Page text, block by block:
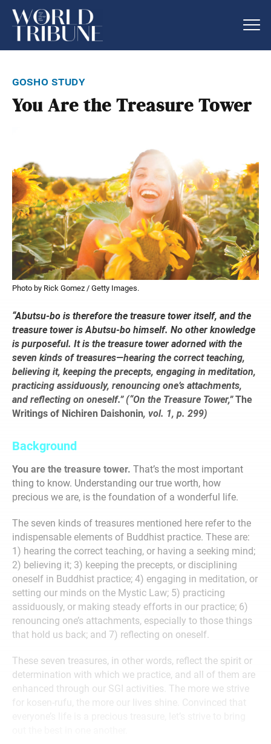
gosho study
You Are the Treasure Tower
Photo by Rick Gomez / Getty Images.
“Abutsu-bo is therefore the treasure tower itself, and the
treasure tower is Abutsu-bo himself. No other knowledge
is purposeful. It is the treasure tower adorned with the
seven kinds of treasures—hearing the correct teaching,
believing it, keeping the precepts, engaging in meditation,
practicing assiduously, renouncing one’s attachments,
and reflecting on oneself.” (“On the Treasure Tower,”The
Writings of Nichiren Daishonin, vol. 1, p. 299)
Background
You are the treasure tower. That’s the most important
thing to know. Understanding our true worth, how
precious we are, is the foundation of a wonderful life.
The seven kinds of treasures mentioned here refer to the
indispensable elements of Buddhist practice. These are:
1) hearing the correct teaching, or having a seeking mind;
2) believing it; 3) keeping the precepts, or disciplining
oneself in Buddhist practice; 4) engaging in meditation, or
setting our minds on the Mystic Law; 5) practicing
assiduously, or making steady efforts in our practice; 6)
renouncing one’s attachments, especially to those things
that hold us back; and 7) reflecting on oneself.
These seven treasures, in other words, reflect the spirit or
determination with which we practice, and all of them are
enhanced through our SGI activities. The more we strive
for kosen-rufu, the more our lives shine.
Convinced that